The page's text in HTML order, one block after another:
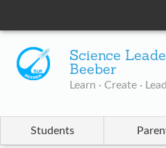
Science
Beeber
Learn · Create · Lead
Students